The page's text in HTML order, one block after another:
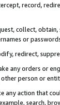
record,
collect,
or
redirect,
any orders or
person or
any action that
search,